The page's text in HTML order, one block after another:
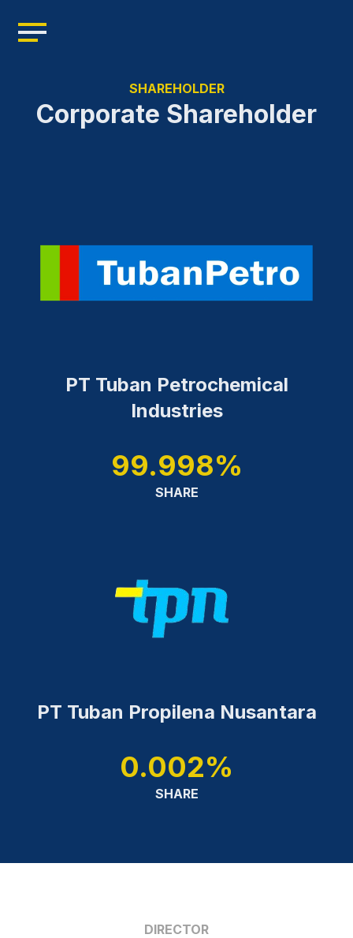
Home
Management
SHAREHOLDER
Corporate Shareholder
PT Tuban Petrochemical
Industries
99.998%
SHARE
PT Tuban Propilena Nusantara
0.002%
SHARE
DIRECTOR